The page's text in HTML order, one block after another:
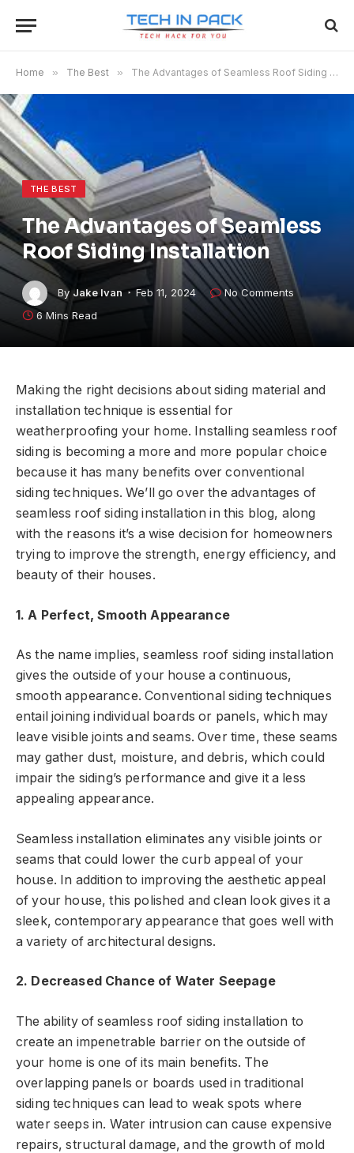
Home » The Best » The Advantages of Seamless Roof Siding Installation
THE BEST
The Advantages of Seamless
Roof Siding Installation
By Jake Ivan Feb 11, 2024
No Comments
6 Mins Read
Making the right decisions about siding material and
installation technique is essential for
weatherproofing your home. Installing seamless roof
siding is becoming a more and more popular choice
because it has many benefits over conventional
siding techniques. We’ll go over the advantages of
seamless roof siding installation in this blog, along
with the reasons it’s a wise decision for homeowners
trying to improve the strength, energy efficiency, and
beauty of their houses.
1. A Perfect, Smooth Appearance
As the name implies, seamless roof siding installation
gives the outside of your house a continuous,
smooth appearance. Conventional siding techniques
entail joining individual boards or panels, which may
leave visible joints and seams. Over time, these seams
may gather dust, moisture, and debris, which could
impair the siding’s performance and give it a less
appealing appearance.
Seamless installation eliminates any visible joints or
seams that could lower the curb appeal of your
house. In addition to improving the aesthetic appeal
of your house, this polished and clean look gives it a
sleek, contemporary appearance that goes well with
a variety of architectural designs.
2. Decreased Chance of Water Seepage
The ability of seamless roof siding installation to
create an impenetrable barrier on the outside of
your home is one of its main benefits. The
overlapping panels or boards used in traditional
siding techniques can lead to weak spots where
water seeps in. Water intrusion can cause expensive
repairs, structural damage, and the growth of mold